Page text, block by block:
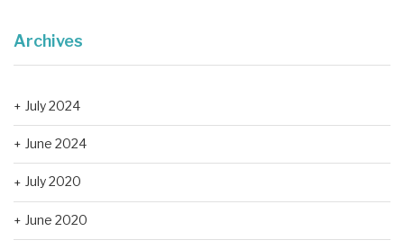
Archives
July 2024
June 2024
July 2020
June 2020